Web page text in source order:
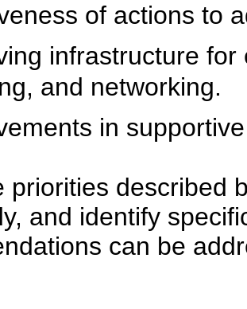
of actions to
infrastructure
and networking.
in
priorities described
and identify
can be